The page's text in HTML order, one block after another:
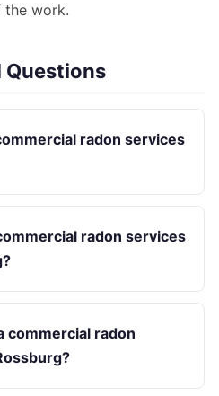
the work.
Questions
radon services
radon services
commercial radon